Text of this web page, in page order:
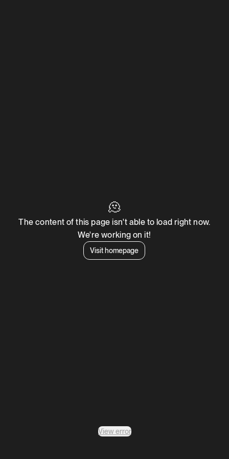
🫠
The content of this page isn't able to load right now.
We're working on it!
Visit homepage
View error